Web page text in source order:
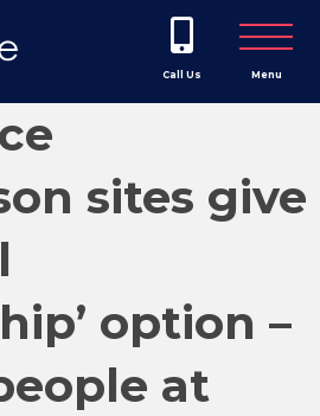
Call Us Menu
sites give
option –
at